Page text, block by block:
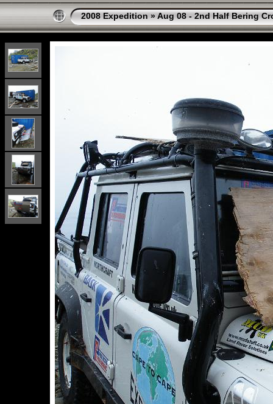
2008 Expedition »Aug 08 - 2nd Half Bering